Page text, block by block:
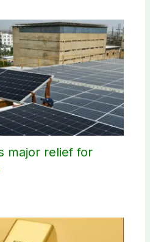
major relief for